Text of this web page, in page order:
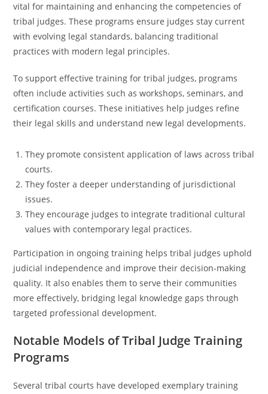
vital for maintaining and enhancing the competencies of
tribal judges. These programs ensure judges stay current
with evolving legal standards, balancing traditional
practices with modern legal principles.
To support effective training for tribal judges, programs
often include activities such as workshops, seminars, and
certification courses. These initiatives help judges refine
their legal skills and understand new legal developments.
They promote consistent application of laws across tribal
courts.
They foster a deeper understanding of jurisdictional
issues.
They encourage judges to integrate traditional cultural
values with contemporary legal practices.
Participation in ongoing training helps tribal judges uphold
judicial independence and improve their decision-making
quality. It also enables them to serve their communities
more effectively, bridging legal knowledge gaps through
targeted professional development.
Notable Models of Tribal Judge Training
Programs
Several tribal courts have developed exemplary training